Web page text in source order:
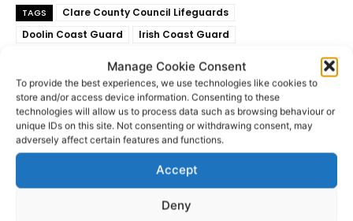
Manage Cookie Consent
To provide the best experiences, we use technologies like cookies to
store and/or access device information. Consenting to these
technologies will allow us to process data such as browsing behaviour or
unique IDs on this site. Not consenting or withdrawing consent, may
adversely affect certain features and functions.
Accept
Deny
TAGS
Clare County Council Lifeguards
Doolin Coast Guard
Irish Coast Guard